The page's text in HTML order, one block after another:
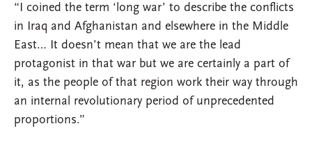
“I coined the term ‘long war’ to describe the conflicts
in Iraq and Afghanistan and elsewhere in the Middle
East… It doesn’t mean that we are the lead
protagonist in that war but we are certainly a part of
it, as the people of that region work their way through
an internal revolutionary period of unprecedented
proportions.”